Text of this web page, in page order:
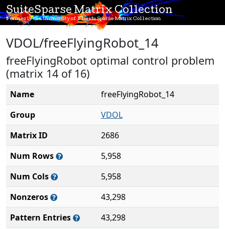
SuiteSparse Matrix Collection
Formerly the University of Florida Sparse Matrix Collection
VDOL/freeFlyingRobot_14
freeFlyingRobot optimal control problem
(matrix 14 of 16)
Name
freeFlyingRobot_14
Group
VDOL
Matrix ID
2686
Num Rows
5,958
Num Cols
5,958
Nonzeros
43,298
Pattern Entries
43,298